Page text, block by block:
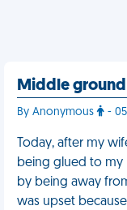
Middle ground
By Anonymous -
Today, after my
being glued to
by being away
was upset